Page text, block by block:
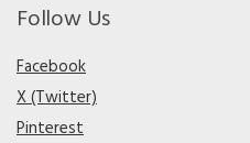
Follow Us
Facebook
X (Twitter)
Pinterest